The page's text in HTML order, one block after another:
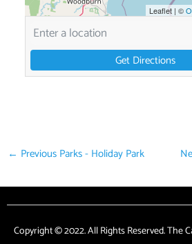
Leaflet | ©
Get Directions
← Previous Parks - Holiday Park
Copyright © 2022. All Rights Reserved. The